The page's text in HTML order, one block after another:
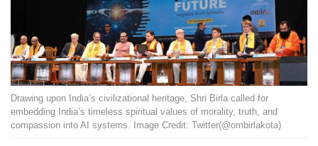
Drawing upon India’s civilizational heritage, Shri Birla called for
embedding India’s timeless spiritual values of morality, truth, and
compassion into AI systems. Image Credit: Twitter(@ombirlakota)